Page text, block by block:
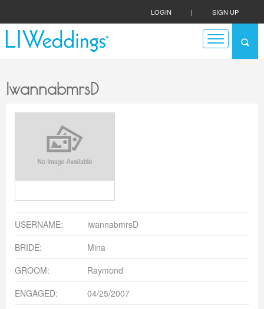
LOGIN | SIGN UP
IwannabmrsD
USERNAME:
iwannabmrsD
BRIDE:
Mina
GROOM:
Raymond
ENGAGED:
04/25/2007